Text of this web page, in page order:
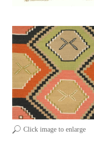
Click image to enlarge